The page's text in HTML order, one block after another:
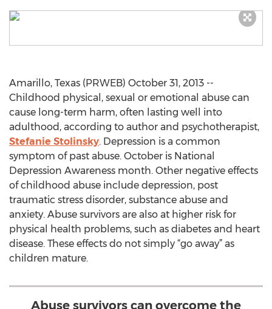
Amarillo, Texas (PRWEB) October 31, 2013 --
Childhood physical, sexual or emotional abuse can
cause long-term harm, often lasting well into
adulthood, according to author and psychotherapist,
Stefanie Stolinsky. Depression is a common
symptom of past abuse. October is National
Depression Awareness month. Other negative effects
of childhood abuse include depression, post
traumatic stress disorder, substance abuse and
anxiety. Abuse survivors are also at higher risk for
physical health problems, such as diabetes and heart
disease. These effects do not simply “go away” as
children mature.
Abuse survivors can overcome the